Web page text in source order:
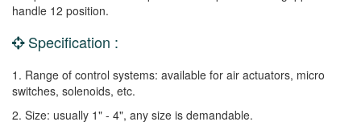
handle 12 position.
Specification :
1. Range of control systems: available for air actuators, micro
switches, solenoids, etc.
2. Size: usually 1" - 4", any size is demandable.